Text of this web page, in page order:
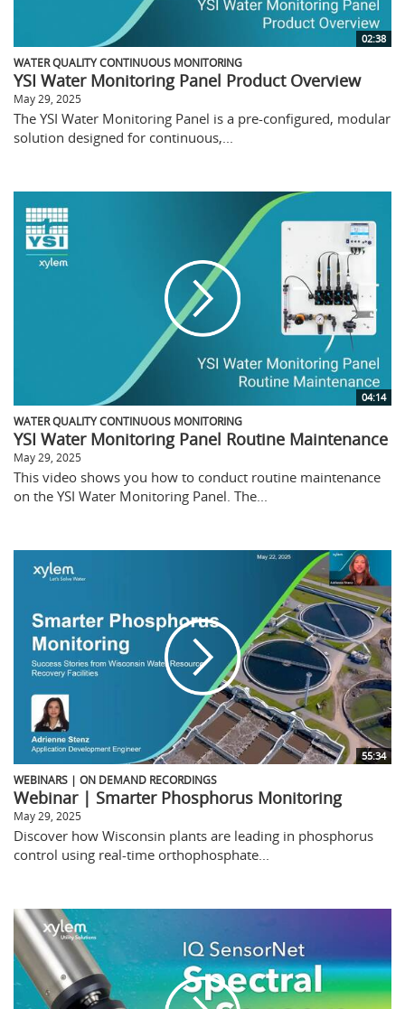
02:38
WATER QUALITY CONTINUOUS MONITORING
YSI Water Monitoring Panel Product Overview
May 29, 2025
The YSI Water Monitoring Panel is a pre-configured, modular
solution designed for continuous,...
04:14
WATER QUALITY CONTINUOUS MONITORING
YSI Water Monitoring Panel Routine Maintenance
May 29, 2025
This video shows you how to conduct routine maintenance
on the YSI Water Monitoring Panel. The...
55:34
WEBINARS | ON DEMAND RECORDINGS
Webinar | Smarter Phosphorus Monitoring
May 29, 2025
Discover how Wisconsin plants are leading in phosphorus
control using real-time orthophosphate...